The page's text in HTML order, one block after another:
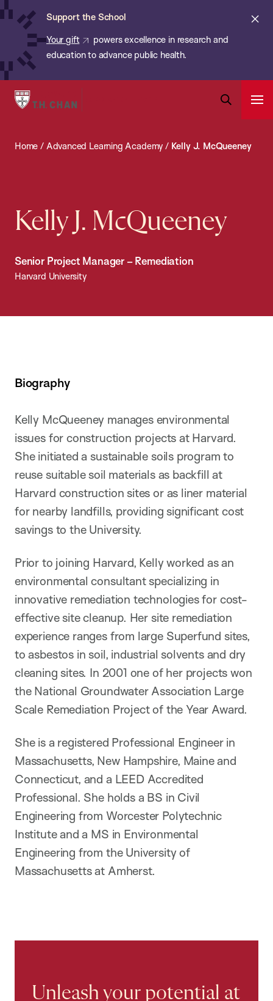
Skip
content
Support the School
Your gift
powers excellence in research and
education to advance public health.
Harvard
School
Health
Bar
Home / Advanced Learning Academy / Kelly J. McQueeney
Kelly J. McQueeney
Senior Project Manager – Remediation
Harvard University
Biography
Kelly McQueeney manages environmental
issues for construction projects at Harvard.
She initiated a sustainable soils program to
reuse suitable soil materials as backfill at
Harvard construction sites or as liner material
for nearby landfills, providing significant cost
savings to the University.
Prior to joining Harvard, Kelly worked as an
environmental consultant specializing in
innovative remediation technologies for cost-
effective site cleanup. Her site remediation
experience ranges from large Superfund sites,
to asbestos in soil, industrial solvents and dry
cleaning sites. In 2001 one of her projects won
the National Groundwater Association Large
Scale Remediation Project of the Year Award.
She is a registered Professional Engineer in
Massachusetts, New Hampshire, Maine and
Connecticut, and a LEED Accredited
Professional. She holds a BS in Civil
Engineering from Worcester Polytechnic
Institute and a MS in Environmental
Engineering from the University of
Massachusetts at Amherst.
Unleash your potential at